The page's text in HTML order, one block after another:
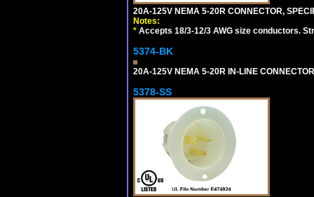
20A-125V NEMA 5-20R CONNECTOR,
Notes:
* Accepts 18/3-12/3 AWG size conductors.
5374-BK
20A-125V NEMA 5-20R IN-LINE
5378-SS